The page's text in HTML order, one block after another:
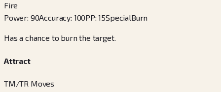
Fire
Power: 90Accuracy: 100PP:15SpecialBurn
Has a chance to burn the target.
Attract
TM/TR Moves